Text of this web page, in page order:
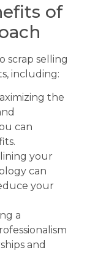
of
scrap selling
including:
the
can
your
can
your
a
and